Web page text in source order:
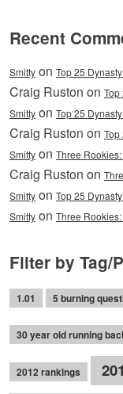
Recent
Smitty on Top 25
Craig Ruston on Top
Smitty on Top 25
Craig Ruston on Top
Smitty on Three
Craig Ruston on
Smitty on Top 25
Smitty on Three
Filter by Tag/
1.01 5 burning
30 year old running
2012 rankings